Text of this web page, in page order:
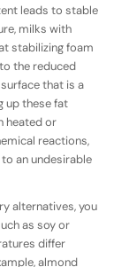
leads to stable
milks with
stabilizing foam
the reduced
that is a
up these fat
heated or
reactions,
an undesirable
alternatives, you
as soy or
differ
almond